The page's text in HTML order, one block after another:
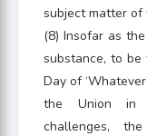
subject matter of
(8) Insofar as
substance, to
Day of
the Union in
challenges,